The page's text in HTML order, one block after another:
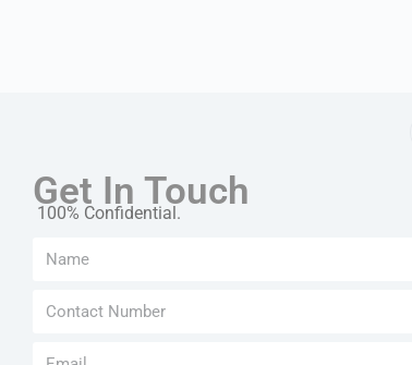
Get In Touch
100% Confidential.